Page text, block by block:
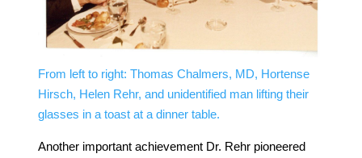
From left to right: Thomas Chalmers, MD, Hortense
Hirsch, Helen Rehr, and unidentified man lifting their
glasses in a toast at a dinner table.
Another important achievement Dr. Rehr pioneered